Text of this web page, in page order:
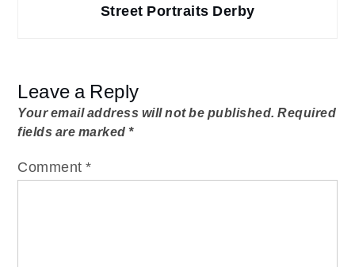
Street Portraits Derby
Leave a Reply
Your email address will not be published. Required
fields are marked*
Comment*